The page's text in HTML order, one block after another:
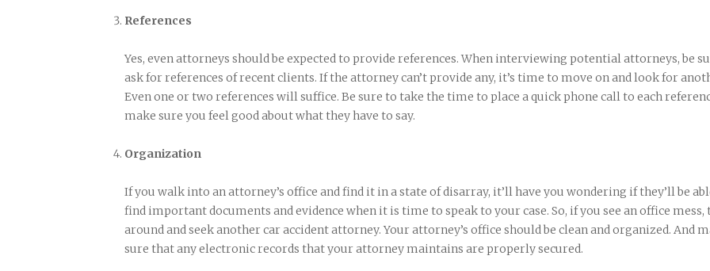
References
Yes, even attorneys should be expected to provide references. When interviewing potential attorneys, be
ask for references of recent clients. If the attorney can’t provide any, it’s time to move on and look for
Even one or two references will suffice. Be sure to take the time to place a quick phone call to each
make sure you feel good about what they have to say.
Organization
If you walk into an attorney’s office and find it in a state of disarray, it’ll have you wondering if they’ll be
find important documents and evidence when it is time to speak to your case. So, if you see an office mess,
around and seek another car accident attorney. Your attorney’s office should be clean and organized. And
sure that any electronic records that your attorney maintains are properly secured.